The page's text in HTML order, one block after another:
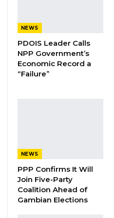
YOU MIGHT ALSO LIKE
Coalition 2026
Narrows to
In his keynote address,
NEWS
PDOIS Leader Calls
NPP Government’s
Economic Record a
“Failure”
NEWS
PPP Confirms It Will
Join Five-Party
Coalition Ahead of
Gambian Elections